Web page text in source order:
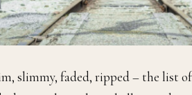
slimmy, faded, ripped – the list